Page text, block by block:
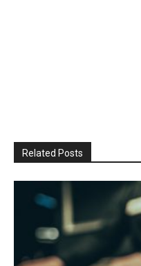
Related Posts